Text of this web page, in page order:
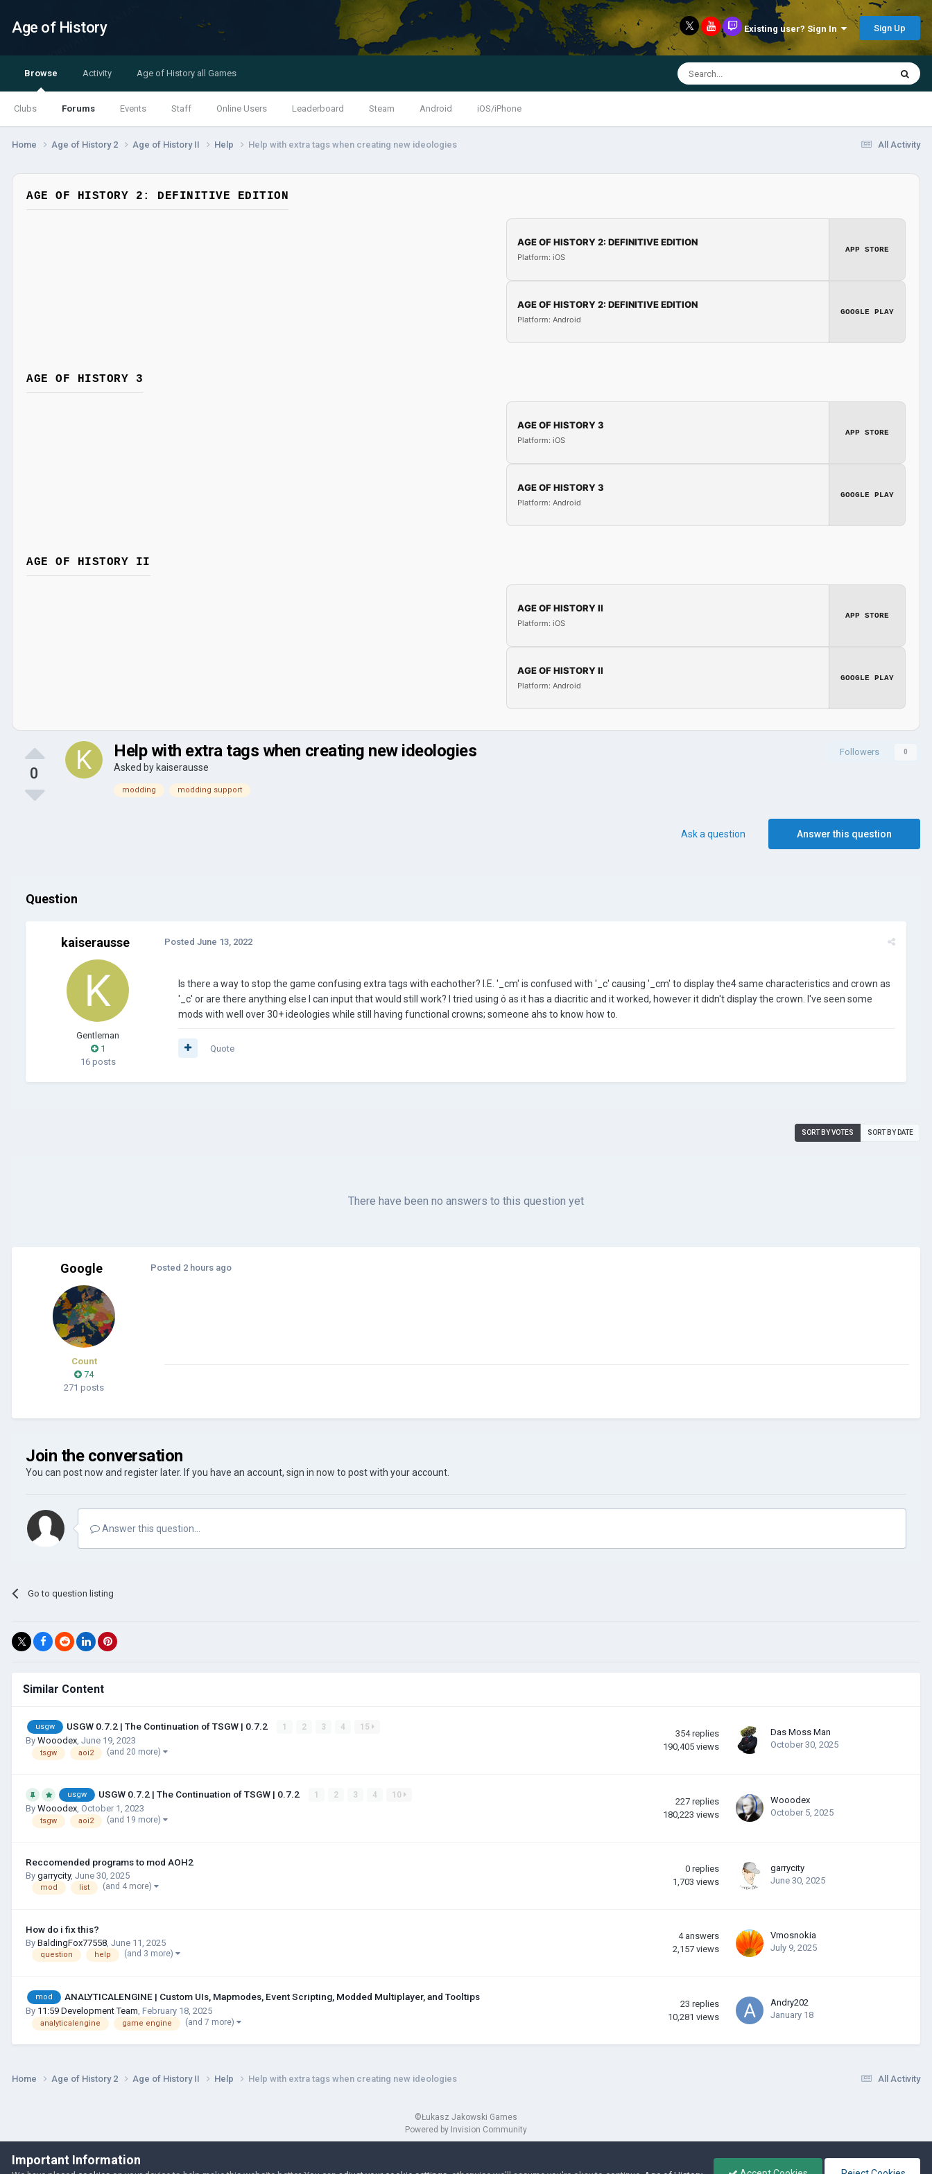
Age of History Existing user? Sign In Sign Up
Browse
Clubs Forums Events Staff Online Users Leaderboard Steam Android iOS/iPhone
Activity Age of History all Games
All Activity
Home Age of History 2 Age of History II Help Help with extra tags when creating new ideologies
AGE OF HISTORY 2: DEFINITIVE EDITION
AGE OF HISTORY 2: DEFINITIVE EDITION
Platform: iOS
APP STORE
AGE OF HISTORY 2: DEFINITIVE EDITION
Platform: Android
GOOGLE PLAY
AGE OF HISTORY 3
AGE OF HISTORY 3
Platform: iOS
APP STORE
AGE OF HISTORY 3
Platform: Android
GOOGLE PLAY
AGE OF HISTORY II
AGE OF HISTORY II
Platform: iOS
APP STORE
AGE OF HISTORY II
Platform: Android
GOOGLE PLAY
0
Followers 0
Help with extra tags when creating new ideologies
Asked by kaiserausse
modding modding support
Answer this question
Ask a question
Question
kaiserausse
Gentleman
1
16 posts
Posted June 13, 2022
Is there a way to stop the game confusing extra tags with eachother? I.E. '_cm' is confused with '_c' causing '_cm' to display the4 same characteristics and crown as
'_c' or are there anything else I can input that would still work? I tried using ó as it has a diacritic and it worked, however it didn't display the crown. I've seen some
mods with well over 30+ ideologies while still having functional crowns; someone ahs to know how to.
Quote
SORT BY VOTES SORT BY DATE
There have been no answers to this question yet
Google
Count
74
271 posts
Posted 2 hours ago
Join the conversation
You can post now and register later. If you have an account, sign in now to post with your account.
Answer this question...
Go to question listing
Similar Content
usgw USGW 0.7.2 | The Continuation of TSGW | 0.7.2 1 2 3 4 15
By Wooodex, June 19, 2023
tsgw aoi2 (and 20 more)
354 replies
190,405 views
Das Moss Man
October 30, 2025
usgw USGW 0.7.2 | The Continuation of TSGW | 0.7.2 1 2 3 4 10
By Wooodex, October 1, 2023
tsgw aoi2 (and 19 more)
227 replies
180,223 views
Wooodex
October 5, 2025
Reccomended programs to mod AOH2
By garrycity, June 30, 2025
mod list (and 4 more)
0 replies
1,703 views
garrycity
June 30, 2025
How do i fix this?
By BaldingFox77558 June 11, 2025
question help (and 3 more)
4 answers
2,157 views
Vmosnokia
July 9, 2025
mod ANALYTICALENGINE | Custom UIs, Mapmodes, Event Scripting, Modded Multiplayer, and Tooltips
By 11:59 Development Team, February 18, 2025
analyticalengine game engine (and 7 more)
23 replies
10,281 views
Andry202
January 18
All Activity
Home Age of History 2 Age of History II Help Help with extra tags when creating new ideologies
©Łukasz Jakowski Games
Powered by Invision Community
Important Information